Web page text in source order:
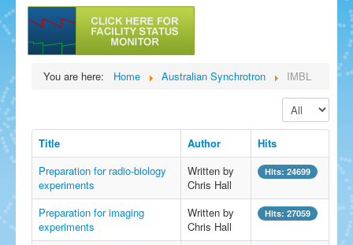
You are here: Home Australian Synchrotron
IMBL
Display #
Title Author
Hits
Preparation for radio-biology
experiments
Written by
Chris Hall
Hits: 24699
Preparation for imaging
experiments
Written by
Chris Hall
Hits: 27059